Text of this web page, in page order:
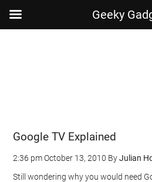
Google TV Explained
2:36 pm October 13, 2010 ByJulian
Still wondering why you would need
Geeky